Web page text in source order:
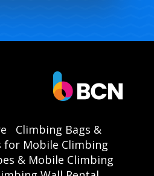
Climbing Bags &
for Mobile Climbing
& Mobile Climbing